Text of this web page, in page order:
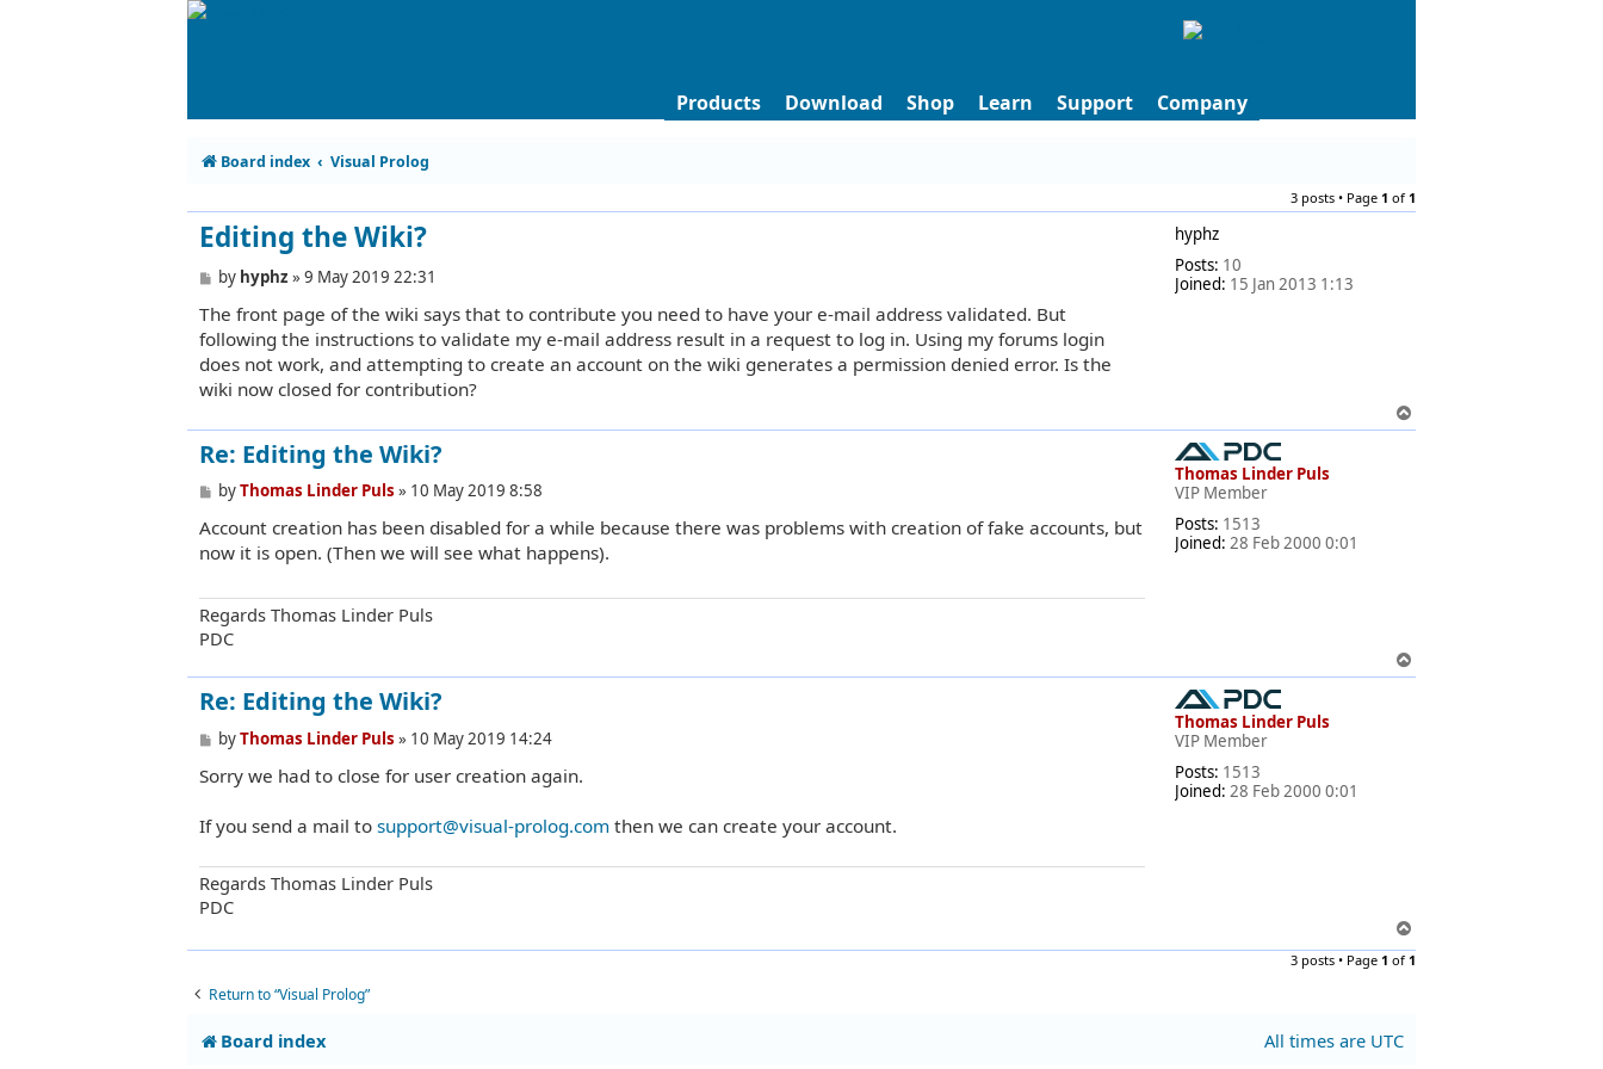
Products Download Shop Learn Support Company
Board index Visual Prolog
3 posts • Page 1 of1
hyphz
Posts: 10
Joined: 15 Jan 2013 1:13
Editing the Wiki?
P
s
t
by hyphz »9 May 2019 22:31
The front page of the wiki says that to contribute you need to have your e-mail address validated. But
following the instructions to validate my e-mail address result in a request to log in. Using my forums login
does not work, and attempting to create an account on the wiki generates a permission denied error. Is the
wiki now closed for contribution?
o
Thomas Linder Puls
VIP Member
Posts: 1513
Joined: 28 Feb 2000 0:01
Re: Editing the Wiki?
P
s
t
byThomas Linder Puls » 10 May 2019 8:58
Account creation has been disabled for a while because there was problems with creation of fake accounts, but
now it is open. (Then we will see what happens).
Regards Thomas Linder Puls
PDC
o
Thomas Linder Puls
VIP Member
Posts: 1513
Joined: 28 Feb 2000 0:01
Re: Editing the Wiki?
P
s
byThomas Linder Puls » 10 May 2019 14:24
Sorry we had to close for user creation again.
If you send a mail to support@visual-prolog.com then we can create your account.
Regards Thomas Linder Puls
PDC
o
3 posts • Page 1 of1
Return to “Visual Prolog”
Board index All times are UTC